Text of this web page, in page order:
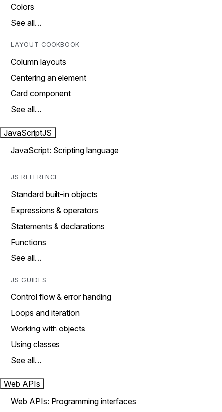
Colors
See all…
LAYOUT COOKBOOK
Column layouts
Centering an element
Card component
See all…
JavaScriptJS
JavaScript: Scripting language
JS REFERENCE
Standard built-in objects
Expressions & operators
Statements & declarations
Functions
See all…
JS GUIDES
Control flow & error handing
Loops and iteration
Working with objects
Using classes
See all…
Web APIs
Web APIs: Programming interfaces